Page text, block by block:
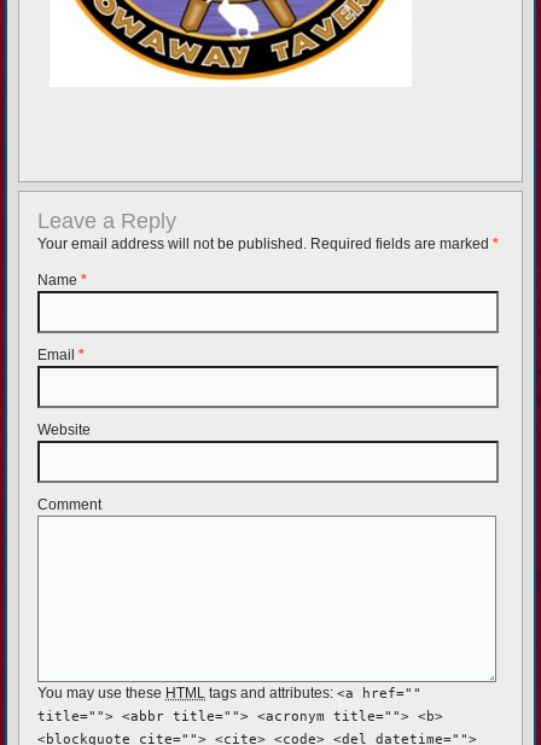
Leave a Reply
Your email address will not be published. Required fields are marked*
Name*
Email*
Website
Comment
You may use these HTML tags and attributes:<a href=""
title=""> <abbr title=""> <acronym title=""> <b>
<blockquote cite=""> <cite> <code> <del datetime="">